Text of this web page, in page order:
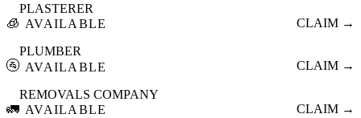
🧊
PLASTERER
AVAILABLE
CLAIM →
🚰
PLUMBER
AVAILABLE
CLAIM →
🚛
REMOVALS COMPANY
AVAILABLE
CLAIM →